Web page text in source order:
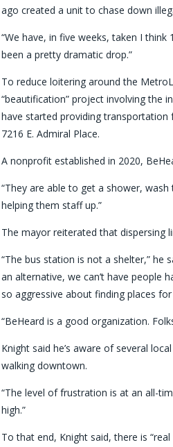
ago created a unit to chase down
“We have, in five weeks, taken I think
been a pretty dramatic drop.”
To reduce loitering around the
“beautification” project involving the
have started providing
7216 E. Admiral Place.
A nonprofit established in 2020,
“They are able to get a shower,
helping them staff up.”
The mayor reiterated that dispersing
“The bus station is not a shelter,” he
an alternative, we can’t have people
so aggressive about finding places
“BeHeard is a good organization.
Knight said he’s aware of several
walking downtown.
“The level of frustration is at an all-
high.”
To that end, Knight said, there is